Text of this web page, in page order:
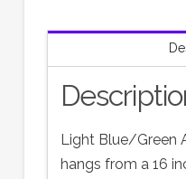
Light Blue/Green
hangs from a 16